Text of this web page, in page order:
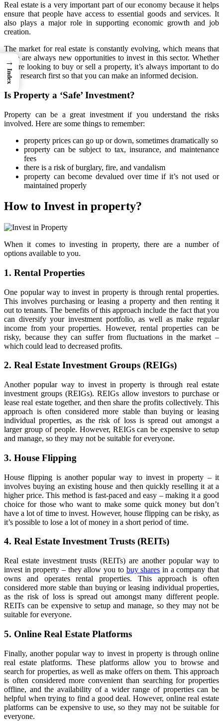
Real estate is a very important part of our economy because it helps
ensure that people have access to essential goods and services. It
also plays a major role in supporting economic growth and job
creation.
The market for real estate is constantly evolving, which means that
there are always new opportunities to invest in this sector. Whether
you’re looking to buy or sell a property, it’s always important to do
your research first so that you can make an informed decision.
Is Property a ‘Safe’ Investment?
Property can be a great investment if you understand the risks
involved. Here are some things to remember:
property prices can go up or down, sometimes dramatically so
property can be subject to tax, insurance, and maintenance
fees
there is a risk of burglary, fire, and vandalism
property can become devalued over time if it’s not used or
maintained properly
How to Invest in property?
When it comes to investing in property, there are a number of
options available to you.
1. Rental Properties
One popular way to invest in property is through rental properties.
This involves purchasing or leasing a property and then renting it
out to tenants. The benefits of this approach include the fact that you
can diversify your investment portfolio, as well as make regular
income from your properties. However, rental properties can be
risky, because they can suffer from fluctuations in the market –
which could lead to decreased profits.
2. Real Estate Investment Groups (REIGs)
Another popular way to invest in property is through real estate
investment groups (REIGs). REIGs allow investors to purchase or
lease real estate together, and then share the profits collectively. This
approach is often considered more stable than buying or leasing
individual properties, as the risk of loss is spread out amongst a
larger group of people. However, REIGs can be expensive to setup
and manage, so they may not be suitable for everyone.
3. House Flipping
House flipping is another popular way to invest in property – it
involves buying an existing house and then quickly reselling it at a
higher price. This method is fast-paced and easy – making it a good
choice for those who want to make some quick money but don’t
have a lot of time to invest. However, house flipping can be risky, as
it’s possible to lose a lot of money in a short period of time.
4. Real Estate Investment Trusts (REITs)
Real estate investment trusts (REITs) are another popular way to
invest in property – they allow you to buy shares in a company that
owns and operates rental properties. This approach is often
considered more stable than buying or leasing individual properties,
as the risk of loss is spread out amongst many different people.
REITs can be expensive to setup and manage, so they may not be
suitable for everyone.
5. Online Real Estate Platforms
Finally, another popular way to invest in property is through online
real estate platforms. These platforms allow you to browse and
search for properties, as well as make offers on them. This approach
is often considered more convenient than searching for properties
offline, and the availability of a wider range of properties can be
helpful when trying to find a good deal. However, online real estate
platforms can be expensive to use, so they may not be suitable for
everyone.
→
Index